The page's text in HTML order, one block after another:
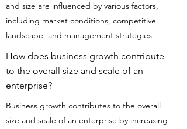
and size are influenced by various factors,
including market conditions, competitive
landscape, and management strategies.
How does business growth contribute
to the overall size and scale of an
enterprise?
Business growth contributes to the overall
size and scale of an enterprise by increasing